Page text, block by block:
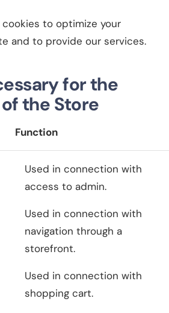
to optimize your
and to provide our services.
for the
the Store
Function
Used in connection with
access to admin.
Used in connection with
navigation through a
storefront.
Used in connection with
shopping cart.